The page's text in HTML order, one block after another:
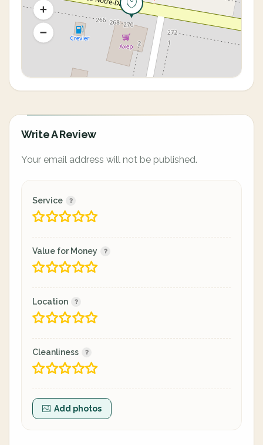
Write A Review
Your email address will not be published.
Service
Value for Money
Location
Cleanliness
Add photos